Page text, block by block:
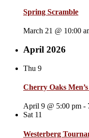
Spring Scramble
March 21 @ 10:00
April 2026
Thu 9
Cherry Oaks
April 9 @ 5:00 pm -
Sat 11
Westerberg